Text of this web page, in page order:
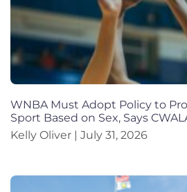
WNBA Must Adopt Policy to
Sport Based on Sex, Says
Kelly Oliver
July 31, 2026